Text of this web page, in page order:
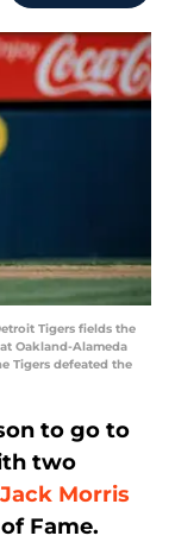
Tigers fields the
Oakland-Alameda
Tigers defeated the
to go to
two
Jack Morris
Fame.